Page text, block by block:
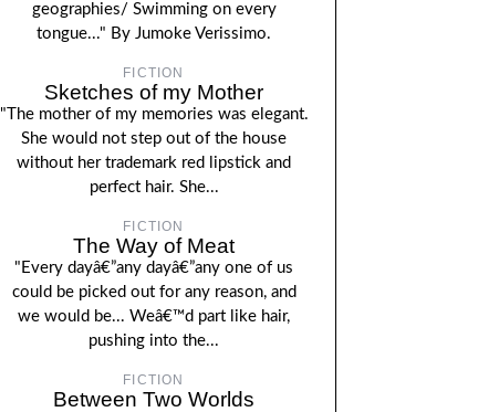
geographies/ Swimming on every
tongue..." By Jumoke Verissimo.
FICTION
Sketches of my Mother
"The mother of my memories was elegant.
She would not step out of the house
without her trademark red lipstick and
perfect hair. She...
FICTION
The Way of Meat
"Every dayâ€”any dayâ€”any one of us
could be picked out for any reason, and
we would be... Weâ€™d part like hair,
pushing into the...
FICTION
Between Two Worlds